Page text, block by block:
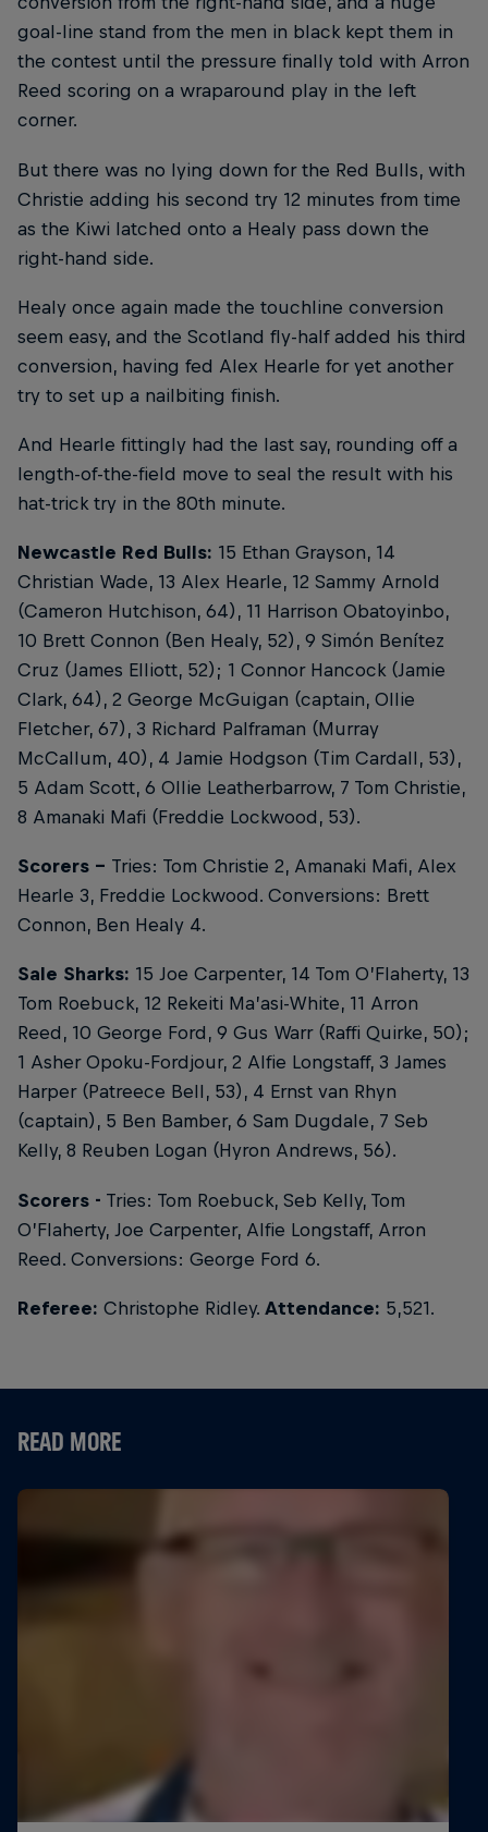
goal-line stand from the men in black kept them in
the contest until the pressure finally told with Arron
Reed scoring on a wraparound play in the left
corner.
But there was no lying down for the Red Bulls, with
Christie adding his second try 12 minutes from time
as the Kiwi latched onto a Healy pass down the
right-hand side.
Healy once again made the touchline conversion
seem easy, and the Scotland fly-half added his third
conversion, having fed Alex Hearle for yet another
try to set up a nailbiting finish.
And Hearle fittingly had the last say, rounding off a
length-of-the-field move to seal the result with his
hat-trick try in the 80th minute.
Newcastle Red Bulls: 15 Ethan Grayson, 14
Christian Wade, 13 Alex Hearle, 12 Sammy Arnold
(Cameron Hutchison, 64), 11 Harrison Obatoyinbo,
10 Brett Connon (Ben Healy, 52), 9 Simón Benítez
Cruz (James Elliott, 52); 1 Connor Hancock (Jamie
Clark, 64), 2 George McGuigan (captain, Ollie
Fletcher, 67), 3 Richard Palframan (Murray
McCallum, 40), 4 Jamie Hodgson (Tim Cardall, 53),
5 Adam Scott, 6 Ollie Leatherbarrow, 7 Tom Christie,
8 Amanaki Mafi (Freddie Lockwood, 53).
Scorers - Tries: Tom Christie 2, Amanaki Mafi, Alex
Hearle 3, Freddie Lockwood. Conversions: Brett
Connon, Ben Healy 4.
Sale Sharks: 15 Joe Carpenter, 14 Tom O’Flaherty, 13
Tom Roebuck, 12 Rekeiti Ma’asi-White, 11 Arron
Reed, 10 George Ford, 9 Gus Warr (Raffi Quirke, 50);
1 Asher Opoku-Fordjour, 2 Alfie Longstaff, 3 James
Harper (Patreece Bell, 53), 4 Ernst van Rhyn
(captain), 5 Ben Bamber, 6 Sam Dugdale, 7 Seb
Kelly, 8 Reuben Logan (Hyron Andrews, 56).
Scorers - Tries: Tom Roebuck, Seb Kelly, Tom
O’Flaherty, Joe Carpenter, Alfie Longstaff, Arron
Reed. Conversions: George Ford 6.
Referee: Christophe Ridley. Attendance: 5,521.
READ MORE